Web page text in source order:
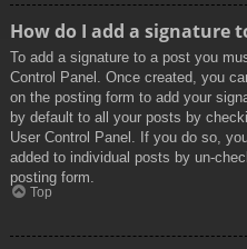
How do I add a signature
To add a signature to a post you
Control Panel. Once created, you
on the posting form to add your
by default to all your posts by
User Control Panel. If you do so,
added to individual posts by un-
posting form.
Top